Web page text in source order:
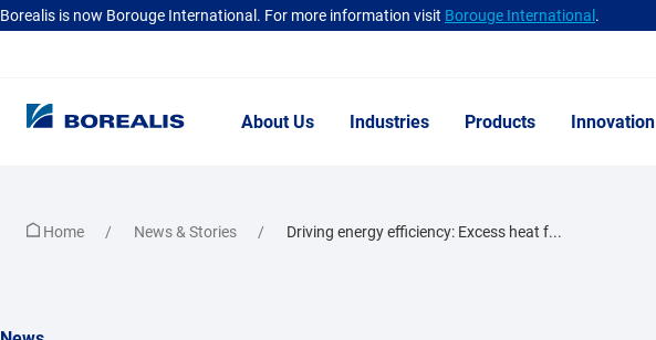
Borealis is now Borouge International. For more information visit Borouge International.
About Us Industries Products Innovation
Home News & Stories Driving energy efficiency: Excess heat f...